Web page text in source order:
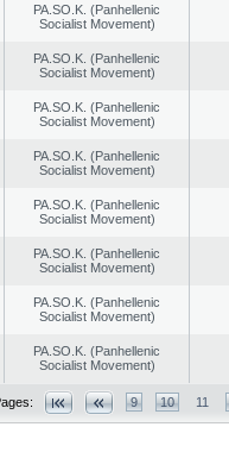
PA.SO.K. (Panhellenic
Socialist Movement)
PA.SO.K. (Panhellenic
Socialist Movement)
PA.SO.K. (Panhellenic
Socialist Movement)
PA.SO.K. (Panhellenic
Socialist Movement)
PA.SO.K. (Panhellenic
Socialist Movement)
PA.SO.K. (Panhellenic
Socialist Movement)
PA.SO.K. (Panhellenic
Socialist Movement)
PA.SO.K. (Panhellenic
Socialist Movement)
9 10 11